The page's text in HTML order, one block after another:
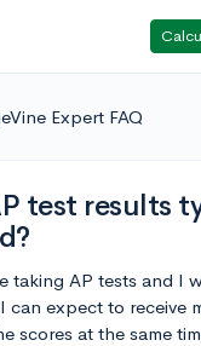
Expert FAQ
test results
taking AP tests and I
expect to receive
scores at the same